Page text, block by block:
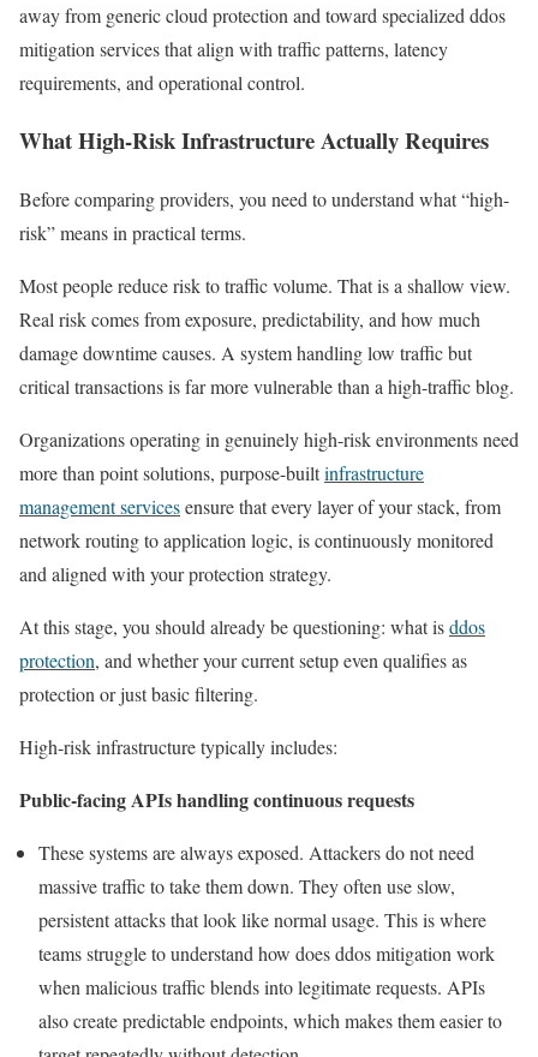
away from generic cloud protection and toward specialized ddos
mitigation services that align with traffic patterns, latency
requirements, and operational control.
What High-Risk Infrastructure Actually Requires
Before comparing providers, you need to understand what “high-
risk” means in practical terms.
Most people reduce risk to traffic volume. That is a shallow view.
Real risk comes from exposure, predictability, and how much
damage downtime causes. A system handling low traffic but
critical transactions is far more vulnerable than a high-traffic blog.
Organizations operating in genuinely high-risk environments need
more than point solutions, purpose-builtinfrastructure
management servicesensure that every layer of your stack, from
network routing to application logic, is continuously monitored
and aligned with your protection strategy.
At this stage, you should already be questioning: what isddos
protection, and whether your current setup even qualifies as
protection or just basic filtering.
High-risk infrastructure typically includes:
Public-facing APIs handling continuous requests
These systems are always exposed. Attackers do not need
massive traffic to take them down. They often use slow,
persistent attacks that look like normal usage. This is where
teams struggle to understand how does ddos mitigation work
when malicious traffic blends into legitimate requests. APIs
also create predictable endpoints, which makes them easier to